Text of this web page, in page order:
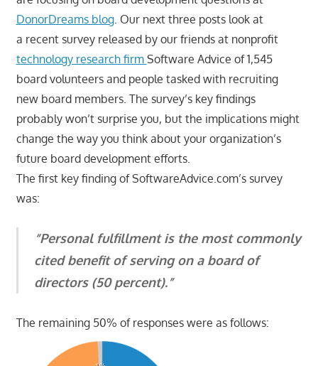
DonorDreams blog. Our next three posts look at
a recent survey released by our friends at nonprofit
technology research firm Software Advice of 1,545
board volunteers and people tasked with recruiting
new board members. The survey’s key findings
probably won’t surprise you, but the implications might
change the way you think about your organization’s
future board development efforts.
The first key finding of SoftwareAdvice.com’s survey
was:
“Personal fulfillment is the most commonly
cited benefit of serving on a board of
directors (50 percent).”
The remaining 50% of responses were as follows: